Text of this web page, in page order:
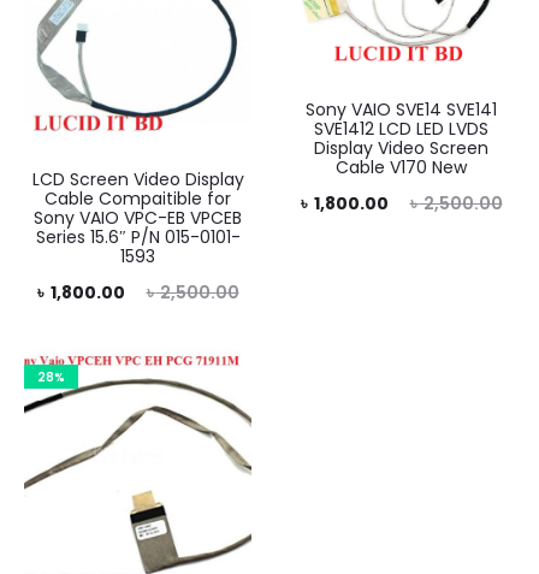
LCD Screen Video Display
Cable Compaitible for
Sony VAIO VPC-EB VPCEB
Series 15.6″ P/N 015-0101-
1593
৳2,500.00
Original
was:
৳ 2,500.00.
৳ 1,800.00
is:
Sony VAIO SVE14 SVE141
SVE1412 LCD LED LVDS
Display Video Screen
Cable V170 New
৳2,500.00
Original
৳ 1,800.00
Current
28%